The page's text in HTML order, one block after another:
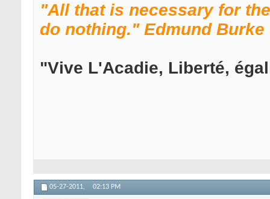
"All that is necessary for
do nothing." Edmund Burke
"Vive L'Acadie, Liberté,
05-27-2011, 02:13 PM